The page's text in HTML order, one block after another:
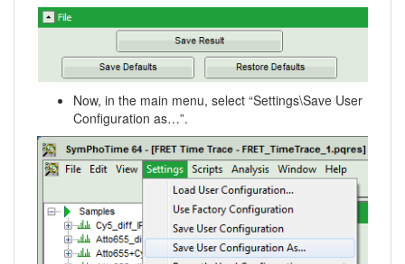
Now, in the main menu, select “Settings\Save User
Configuration as…”.